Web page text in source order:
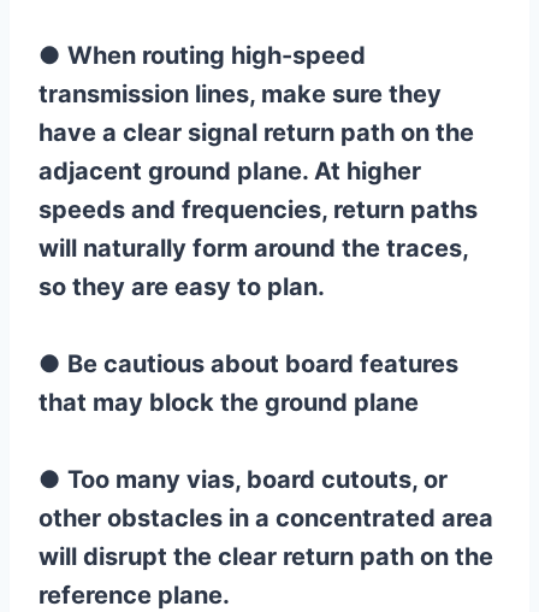
● When routing high-speed
transmission lines, make sure they
have a clear signal return path on the
adjacent ground plane. At higher
speeds and frequencies, return paths
will naturally form around the traces,
so they are easy to plan.
● Be cautious about board features
that may block the ground plane
● Too many vias, board cutouts, or
other obstacles in a concentrated area
will disrupt the clear return path on the
reference plane.